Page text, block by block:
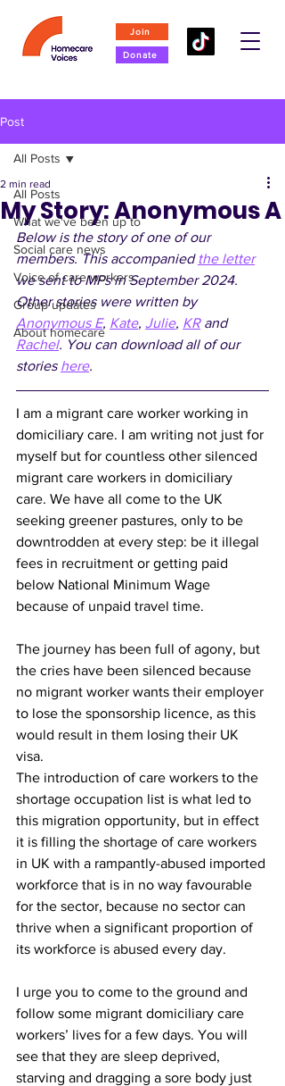
Join
Donate
Post
All Posts
What we've been up to
Social care news
Voice of care workers
Group updates
About homecare
All Posts
My Story: Anonymous A
2 min read
Below is the story of one of our
members. This accompanied the letter
we sent to MPs in September 2024.
Other stories were written by
Anonymous E, Kate, Julie, KR and
Rachel. You can download all of our
stories here.
I am a migrant care worker working in
domiciliary care. I am writing not just for
myself but for countless other silenced
migrant care workers in domiciliary
care. We have all come to the UK
seeking greener pastures, only to be
downtrodden at every step: be it illegal
fees in recruitment or getting paid
below National Minimum Wage
because of unpaid travel time.
The journey has been full of agony, but
the cries have been silenced because
no migrant worker wants their employer
to lose the sponsorship licence, as this
would result in them losing their UK
visa.
The introduction of care workers to the
shortage occupation list is what led to
this migration opportunity, but in effect
it is filling the shortage of care workers
in UK with a rampantly-abused imported
workforce that is in no way favourable
for the sector, because no sector can
thrive when a significant proportion of
its workforce is abused every day.
I urge you to come to the ground and
follow some migrant domiciliary care
workers’ lives for a few days. You will
see that they are sleep deprived,
starving and dragging a sore body just